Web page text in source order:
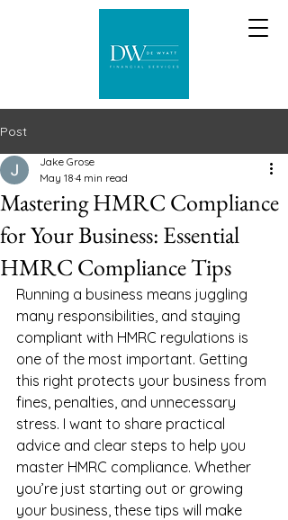
Post
Mastering HMRC Compliance
for Your Business: Essential
HMRC Compliance Tips
Jake Grose
May 18 4 min read
Running a business means juggling
many responsibilities, and staying
compliant with HMRC regulations is
one of the most important. Getting
this right protects your business from
fines, penalties, and unnecessary
stress. I want to share practical
advice and clear steps to help you
master HMRC compliance. Whether
you’re just starting out or growing
your business, these tips will make